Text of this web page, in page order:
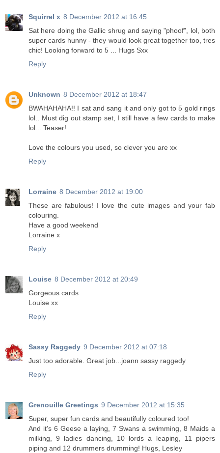
Squirrel x 8 December 2012 at 16:45
Sat here doing the Gallic shrug and saying "phoof", lol, both
super cards hunny - they would look great together too, tres
chic! Looking forward to 5 ... Hugs Sxx
Reply
Unknown 8 December 2012 at 18:47
BWAHAHAHA!! I sat and sang it and only got to 5 gold rings
lol.. Must dig out stamp set, I still have a few cards to make
lol... Teaser!
Love the colours you used, so clever you are xx
Reply
Lorraine 8 December 2012 at 19:00
These are fabulous! I love the cute images and your fab
colouring.
Have a good weekend
Lorraine x
Reply
Louise 8 December 2012 at 20:49
Gorgeous cards
Louise xx
Reply
Sassy Raggedy 9 December 2012 at 07:18
Just too adorable. Great job...joann sassy raggedy
Reply
Grenouille Greetings 9 December 2012 at 15:35
Super, super fun cards and beautifully coloured too!
And it's 6 Geese a laying, 7 Swans a swimming, 8 Maids a
milking, 9 ladies dancing, 10 lords a leaping, 11 pipers
piping and 12 drummers drumming! Hugs, Lesley